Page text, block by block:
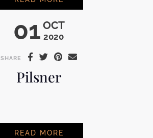
01 OCT
2020
SHARE
Pilsner
READ MORE